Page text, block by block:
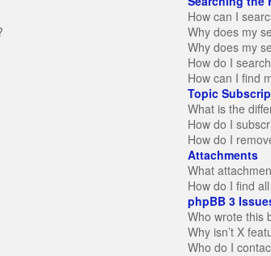
How can I
Why does my
Why does my
How do I
How can I find
Topic
What is the
How do I
How do I
Attachments
What
How do I find
phpBB 3
Who wrote this
Why isn’t X
Who do I